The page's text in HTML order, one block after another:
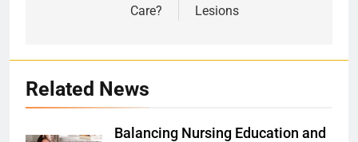
Care?
Lesions
Related News
Balancing Nursing Education and